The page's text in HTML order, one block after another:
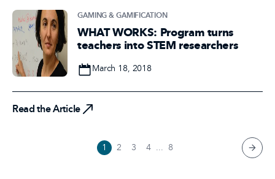
GAMING & GAMIFICATION
WHAT WORKS: Program turns
teachers into STEM researchers
DateMarch 18, 2018
Read the Article
1 2 3 4 ... 8 next